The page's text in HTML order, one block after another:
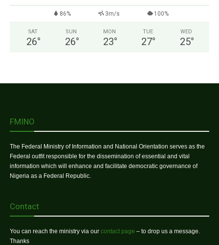
86% 3m/s 100%
SAT
26°
SUN
26°
MON
23°
TUE
27°
WED
25°
FMINO
The Federal Ministry of Information and National Orientation serves as the
Federal outfit responsible for the dissemination of essential and vital
information which will enhance and facilitate democratic governance of
Nigeria as a Federal Republic.
Contact
You can reach the ministry via our contact page – to drop us a message.
Thanks